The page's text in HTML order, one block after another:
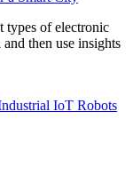
types of electronic
then use insights